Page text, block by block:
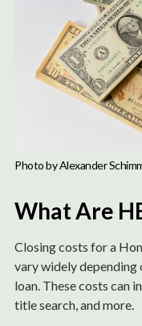
Photo by Alexander
What Are
Closing costs for a
vary widely depending
loan. These costs can
title search, and more.